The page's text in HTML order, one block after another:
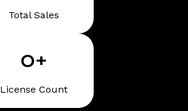
Total Sales
0+
License Count